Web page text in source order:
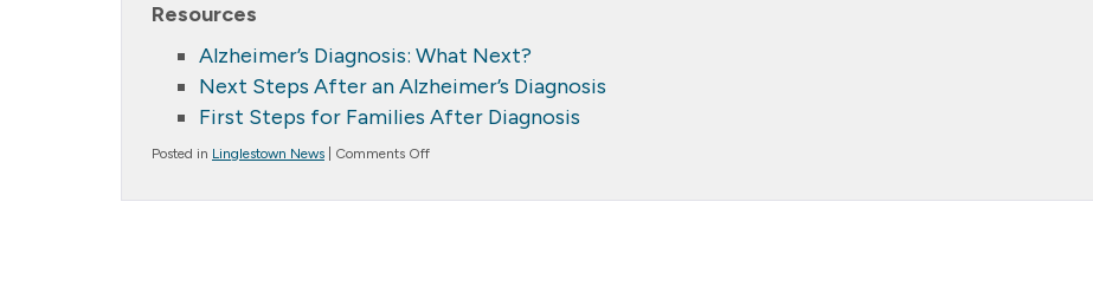
Resources
Alzheimer’s Diagnosis: What Next?
Next Steps After an Alzheimer’s Diagnosis
First Steps for Families After Diagnosis
Posted in Linglestown News Comments Offon